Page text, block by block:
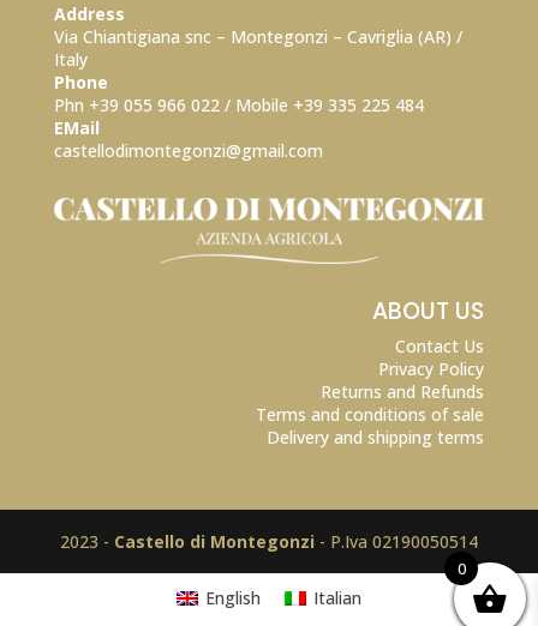
Address
Via Chiantigiana snc – Montegonzi – Cavriglia (AR) /
Italy
Phone
Phn +39 055 966 022 / Mobile +39 335 225 484
EMail
castellodimontegonzi@gmail.com
ABOUT US
Contact Us
Privacy Policy
Returns and Refunds
Terms and conditions of sale
Delivery and shipping terms
2023 - Castello di Montegonzi - P.Iva 02190050514
0
English Italian